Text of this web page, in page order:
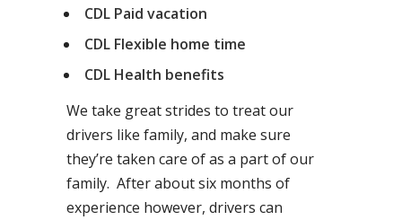
CDL Paid vacation
CDL Flexible home time
CDL Health benefits
We take great strides to treat our
drivers like family, and make sure
they’re taken care of as a part of our
family. After about six months of
experience however, drivers can